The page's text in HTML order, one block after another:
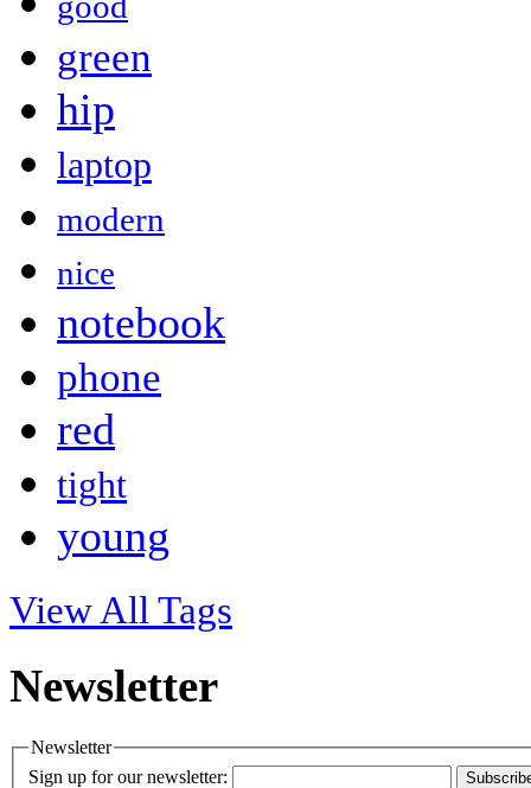
green
hip
laptop
modern
nice
notebook
phone
red
tight
young
View All Tags
Newsletter
Newsletter
Sign up for our newsletter: